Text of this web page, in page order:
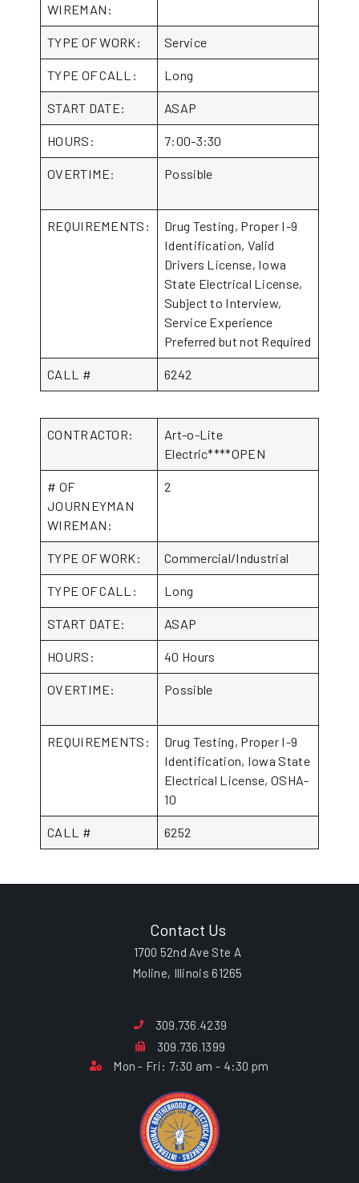
WIREMAN:
TYPE OF WORK: Service
TYPE OF CALL: Long
START DATE: ASAP
HOURS: 7:00-3:30
OVERTIME: Possible
REQUIREMENTS:
Drug Testing, Proper I-9
Identification, Valid
Drivers License, Iowa
State Electrical License,
Subject to Interview,
Service Experience
Preferred but not Required
CALL # 6242
CONTRACTOR:
Art-o-Lite
Electric****OPEN
# OF
JOURNEYMAN
WIREMAN:
2
TYPE OF WORK: Commercial/Industrial
TYPE OF CALL: Long
START DATE: ASAP
HOURS: 40 Hours
OVERTIME: Possible
REQUIREMENTS:
Drug Testing, Proper I-9
Identification, Iowa State
Electrical License, OSHA-
10
CALL # 6252
Contact Us
1700 52nd Ave Ste A
Moline, Illinois 61265
309.736.4239
309.736.1399
Mon - Fri: 7:30 am - 4:30 pm